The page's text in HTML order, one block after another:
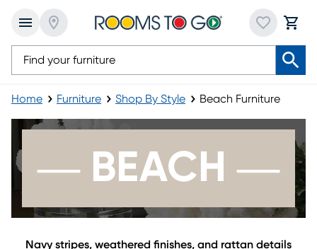
Home Furniture Shop By Style Beach Furniture
― BEACH ―
Navy stripes, weathered finishes, and rattan details